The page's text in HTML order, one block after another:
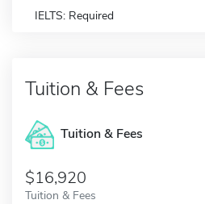
IELTS: Required
Tuition & Fees
Tuition & Fees
$16,920
Tuition & Fees